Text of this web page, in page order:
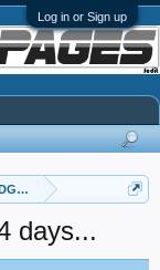
Log in or Sign up
days...